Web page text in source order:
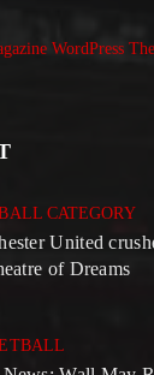
WordPress
CATEGORY
United
of Dreams